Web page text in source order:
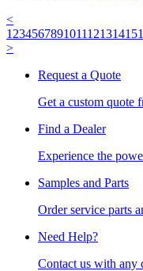
<
1 23456789101112131415
>
Request a Quote
Get a custom quote
Find a Dealer
Experience the
Samples and Parts
Order service parts
Need Help?
Contact us with any